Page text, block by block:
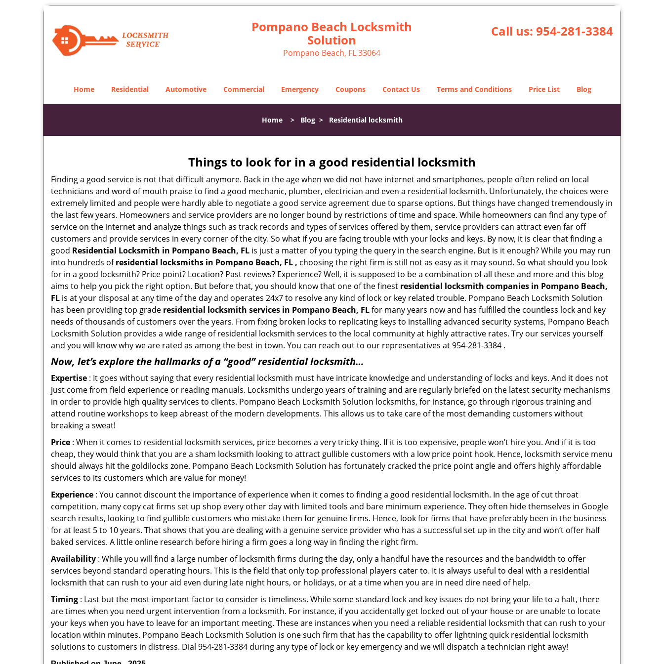
Pompano Beach Locksmith
Solution
Pompano Beach, FL 33064
Call us: 954-281-3384
Home Residential Automotive Commercial Emergency Coupons Contact Us Terms and Conditions Price List Blog
Home> Blog> Residential locksmith
Things to look for in a good residential locksmith
Finding a good service is not that difficult anymore. Back in the age when we did not have internet and smartphones, people often relied on local
technicians and word of mouth praise to find a good mechanic, plumber, electrician and even a residential locksmith. Unfortunately, the choices were
extremely limited and people were hardly able to negotiate a good service agreement due to sparse options. But things have changed tremendously in
the last few years. Homeowners and service providers are no longer bound by restrictions of time and space. While homeowners can find any type of
service on the internet and analyze things such as track records and types of services offered by them, service providers can attract even far off
customers and provide services in every corner of the city. So what if you are facing trouble with your locks and keys. By now, it is clear that finding a
good Residential Locksmith in Pompano Beach, FL is just a matter of you typing the query in the search engine. But is it enough? While you may run
into hundreds ofresidential locksmiths in Pompano Beach, FL , choosing the right firm is still not as easy as it may sound. So what should you look
for in a good locksmith? Price point? Location? Past reviews? Experience? Well, it is supposed to be a combination of all these and more and this blog
aims to help you pick the right option. But before that, you should know that one of the finest residential locksmith companies in Pompano Beach,
FL is at your disposal at any time of the day and operates 24x7 to resolve any kind of lock or key related trouble. Pompano Beach Locksmith Solution
has been providing top grade residential locksmith services in Pompano Beach, FLfor many years now and has fulfilled the countless lock and key
needs of thousands of customers over the years. From fixing broken locks to replicating keys to installing advanced security systems, Pompano Beach
Locksmith Solution provides a wide range of residential locksmith services to the local community at highly attractive rates. Try our services yourself
and you will know why we are rated as among the best in town. You can reach out to our representatives at 954-281-3384 .
Now, let’s explore the hallmarks of a “good” residential locksmith…
Expertise : It goes without saying that every residential locksmith must have intricate knowledge and understanding of locks and keys. And it does not
just come from field experience or reading manuals. Locksmiths undergo years of training and are regularly briefed on the latest security mechanisms
in order to provide high quality services to clients. Pompano Beach Locksmith Solution locksmiths, for instance, go through rigorous training and
attend routine workshops to keep abreast of the modern developments. This allows us to take care of the most demanding customers without
breaking a sweat!
Price : When it comes to residential locksmith services, price becomes a very tricky thing. If it is too expensive, people won’t hire you. And if it is too
cheap, they would think that you are a sham locksmith looking to attract gullible customers with a low price point hook. Hence, locksmith service menu
should always hit the goldilocks zone. Pompano Beach Locksmith Solution has fortunately cracked the price point angle and offers highly affordable
services to its customers which are value for money!
Experience : You cannot discount the importance of experience when it comes to finding a good residential locksmith. In the age of cut throat
competition, many copy cat firms set up shop every other day with limited tools and bare minimum experience. They often hide themselves in Google
search results, looking to find gullible customers who mistake them for genuine firms. Hence, look for firms that have preferably been in the business
for at least 5 to 10 years. That shows that you are dealing with a genuine service provider who has a successful set up in the city and won’t offer half
baked services. A little online research before hiring a firm goes a long way in finding the right firm.
Availability : While you will find a large number of locksmith firms during the day, only a handful have the resources and the bandwidth to offer
services beyond standard operating hours. This is the field that only top professional players cater to. It is always useful to deal with a residential
locksmith that can rush to your aid even during late night hours, or holidays, or at a time when you are in need dire need of help.
Timing : Last but the most important factor to consider is timeliness. While some standard lock and key issues do not bring your life to a halt, there
are times when you need urgent intervention from a locksmith. For instance, if you accidentally get locked out of your house or are unable to locate
your keys when you have to leave for an important meeting. These are instances when you need a reliable residential locksmith that can rush to your
location within minutes. Pompano Beach Locksmith Solution is one such firm that has the capability to offer lightning quick residential locksmith
solutions to customers in distress. Dial 954-281-3384 during any type of lock or key emergency and we will dispatch a technician right away!